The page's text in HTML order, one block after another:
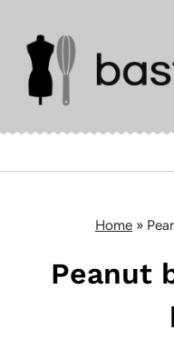
content
Home »
Peanut